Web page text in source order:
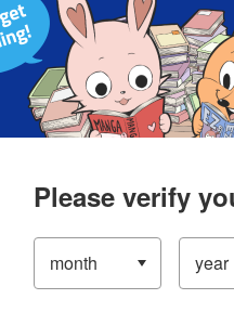
Please verify